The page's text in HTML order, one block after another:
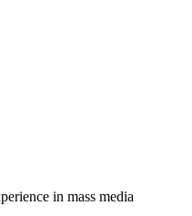
in mass media